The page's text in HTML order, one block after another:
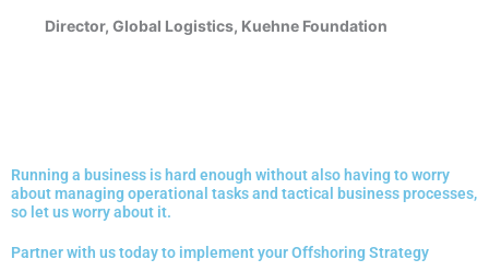
Director, Global Logistics, Kuehne Foundation
Running a business is hard enough without also having to worry
about managing operational tasks and tactical business processes,
so let us worry about it.
Partner with us today to implement your Offshoring Strategy